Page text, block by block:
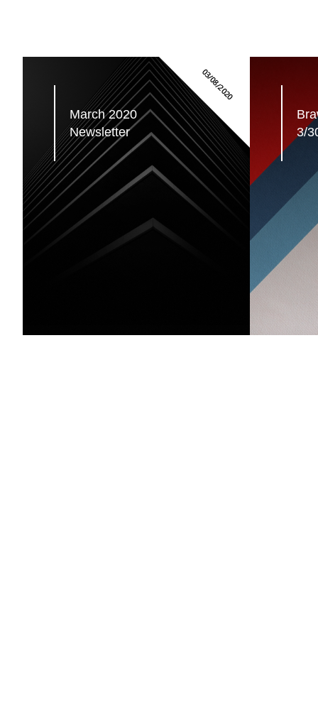
03/08/2020
March 2020
Newsletter
3/